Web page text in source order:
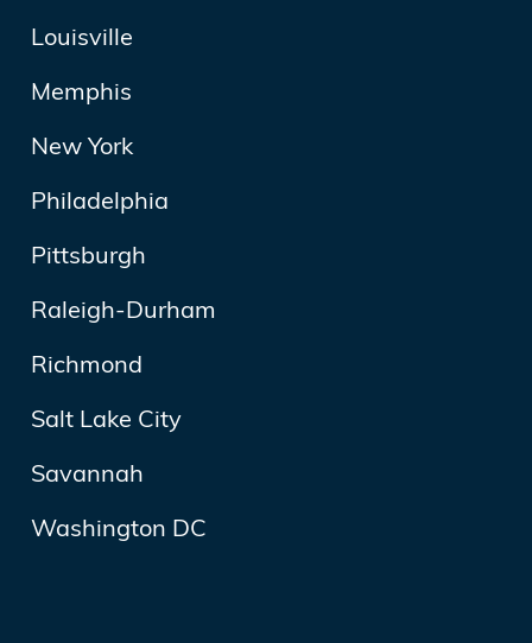
Louisville
Memphis
New York
Philadelphia
Pittsburgh
Raleigh-Durham
Richmond
Salt Lake City
Savannah
Washington DC